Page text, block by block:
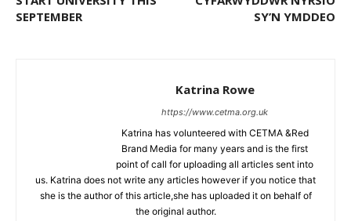
SEPTEMBER
SY’N YMDDEO
Katrina Rowe
https://www.cetma.org.uk
Katrina has volunteered with CETMA &Red
Brand Media for many years and is the first
point of call for uploading all articles sent into
us. Katrina does not write any articles however if you notice that
she is the author of this article,she has uploaded it on behalf of
the original author.